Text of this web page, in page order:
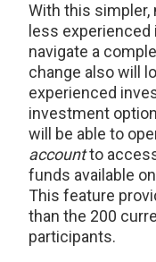
With this
less
navigate a
change also will
experienced
investment
will be able to
accountto
funds available on
This feature
than the 200
participants.